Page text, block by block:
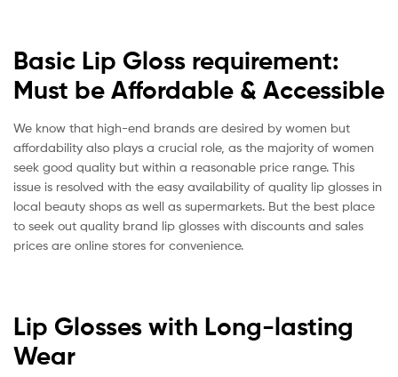
Basic Lip Gloss requirement:
Must be Affordable & Accessible
We know that high-end brands are desired by women but
affordability also plays a crucial role, as the majority of women
seek good quality but within a reasonable price range. This
issue is resolved with the easy availability of quality lip glosses in
local beauty shops as well as supermarkets. But the best place
to seek out quality brand lip glosses with discounts and sales
prices are online stores for convenience.
Lip Glosses with Long-lasting
Wear